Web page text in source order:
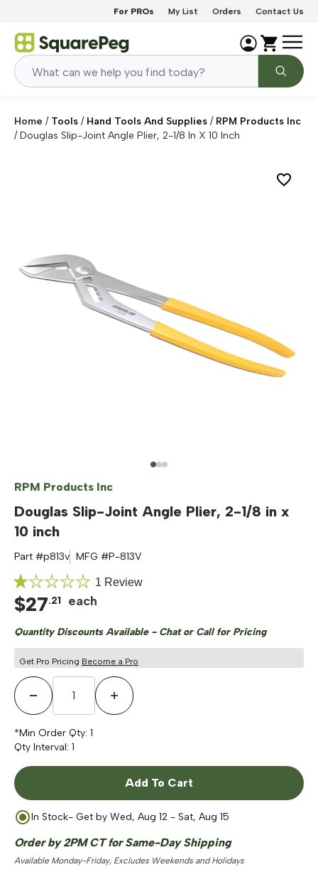
For PROs My List Orders Contact Us
Home / Tools / Hand Tools And Supplies / RPM Products Inc
/Douglas Slip-Joint Angle Plier, 2-1/8 In X 10 Inch
RPM Products Inc
Douglas Slip-Joint Angle Plier, 2-1/8 in x
10 inch
Part #p813v MFG #P-813V
Rated
1.0
out
of
5
stars
1 ReviewClick
to
reviews
$27.21 each
Quantity Discounts Available - Chat or Call for Pricing
Get Pro Pricing Become a Pro
Decrease QuantityIncrease Quantity
*Min Order Qty: 1
Qty Interval: 1
Add To Cart
In Stock- Get by Wed, Aug 12 - Sat, Aug 15
Order by 2PM CT for Same-Day Shipping
Available Monday-Friday, Excludes Weekends and Holidays